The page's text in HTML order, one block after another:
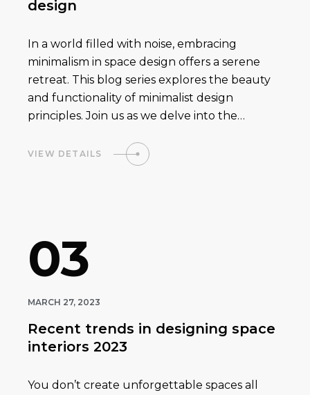
design
In a world filled with noise, embracing
minimalism in space design offers a serene
retreat. This blog series explores the beauty
and functionality of minimalist design
principles. Join us as we delve into the…
VIEW DETAILS
03
MARCH 27, 2023
Recent trends in designing space
interiors 2023
You don’t create unforgettable spaces all